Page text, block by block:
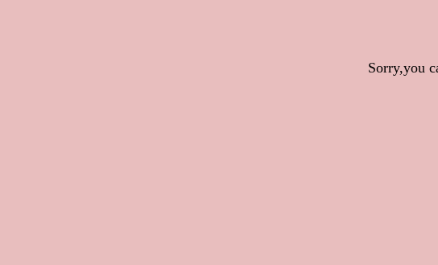
Sorry,you